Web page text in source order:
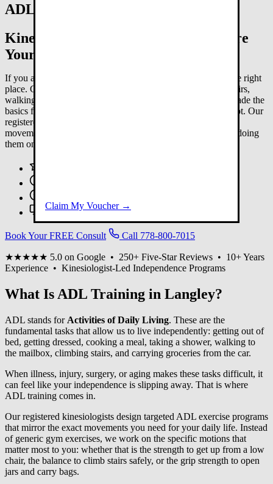
ADL Training in Langley, BC
Kinesiologist-Led Programs to Restore
Your Independence
If you are looking for ADL training in Langley, you are in the right
place. Getting dressed, making your own meals, climbing stairs,
walking to the mailbox. When illness, surgery, or time has made the
basics feel like too much, that is not something you just accept. Our
registered kinesiologists build programs around the exact
movements your daily life requires and help you get back to doing
them on your own.
Virtual Sessions Available
Book Your FREE Consult Call 778-800-7015
★★★★★ 5.0 on Google • 250+ Five-Star Reviews • 10+ Years
Experience • Kinesiologist-Led Independence Programs
What Is ADL Training in Langley?
ADL stands for Activities of Daily Living. These are the
fundamental tasks that allow us to live independently: getting out of
bed, getting dressed, cooking a meal, taking a shower, walking to
the mailbox, climbing stairs, and carrying groceries from the car.
When illness, injury, surgery, or aging makes these tasks difficult, it
can feel like your independence is slipping away. That is where
ADL training comes in.
Our registered kinesiologists design targeted ADL exercise programs
that mirror the exact movements you need for your daily life. Instead
of generic gym exercises, we work on the specific motions that
matter most to you: whether that is the strength to get up from a low
chair, the balance to climb stairs safely, or the grip strength to open
jars and carry bags.
Claim My Voucher →